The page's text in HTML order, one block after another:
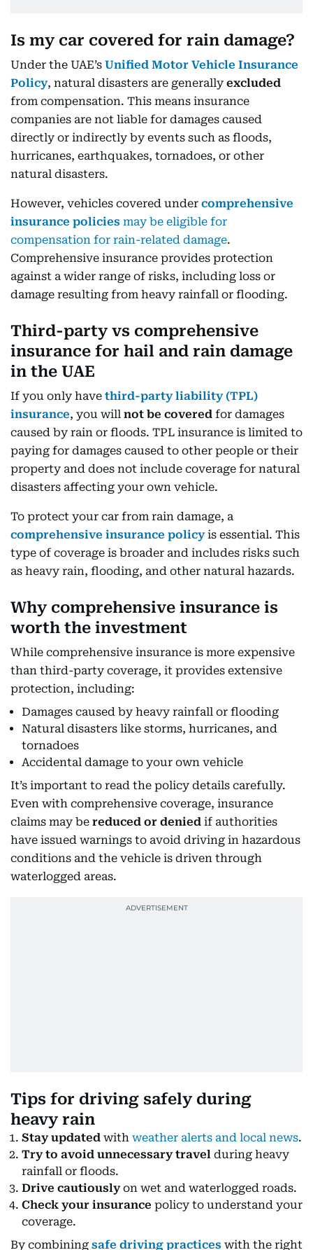
Is my car covered for rain damage?
Under the UAE’s Unified Motor Vehicle Insurance
Policy, natural disasters are generally excluded
from compensation. This means insurance
companies are not liable for damages caused
directly or indirectly by events such as floods,
hurricanes, earthquakes, tornadoes, or other
natural disasters.
However, vehicles covered under comprehensive
insurance policies may be eligible for
compensation for rain-related damage.
Comprehensive insurance provides protection
against a wider range of risks, including loss or
damage resulting from heavy rainfall or flooding.
Third-party vs comprehensive
insurance for hail and rain damage
in the UAE
If you only have third-party liability (TPL)
insurance, you will not be covered for damages
caused by rain or floods. TPL insurance is limited to
paying for damages caused to other people or their
property and does not include coverage for natural
disasters affecting your own vehicle.
To protect your car from rain damage, a
comprehensive insurance policy is essential. This
type of coverage is broader and includes risks such
as heavy rain, flooding, and other natural hazards.
Why comprehensive insurance is
worth the investment
While comprehensive insurance is more expensive
than third-party coverage, it provides extensive
protection, including:
Damages caused by heavy rainfall or flooding
Natural disasters like storms, hurricanes, and
tornadoes
Accidental damage to your own vehicle
It’s important to read the policy details carefully.
Even with comprehensive coverage, insurance
claims may be reduced or denied if authorities
have issued warnings to avoid driving in hazardous
conditions and the vehicle is driven through
waterlogged areas.
Tips for driving safely during
heavy rain
Stay updated with weather alerts and local news.
Try to avoid unnecessary travel during heavy
rainfall or floods.
Drive cautiouslyon wet and waterlogged roads.
Check your insurance policy to understand your
coverage.
By combining safe driving practices with the right